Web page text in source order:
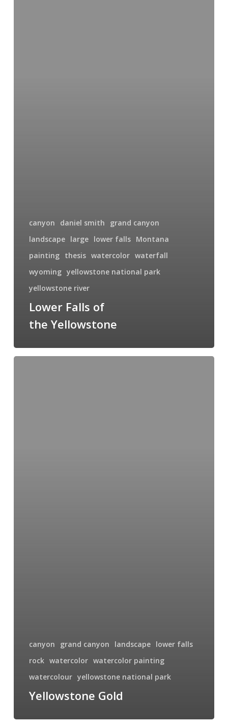
canyon daniel smith
grand canyon
landscape large lower falls Montana
painting thesis watercolor waterfall
wyoming yellowstone national park
yellowstone river
Lower Falls of
the Yellowstone
canyon grand canyon landscape lower falls
rock watercolor watercolor painting
watercolour yellowstone national park
Yellowstone Gold